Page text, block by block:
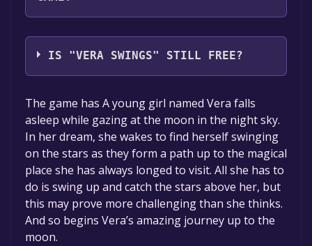
Brett Yeager
IS "VERA SWINGS" STILL FREE?
The game is currently free. If you add the
game to your library within the time specified
in the free game offer, the game will be
permanently yours.
The game has A young girl named Vera falls
asleep while gazing at the moon in the night sky.
In her dream, she wakes to find herself swinging
on the stars as they form a path up to the magical
place she has always longed to visit. All she has to
do is swing up and catch the stars above her, but
this may prove more challenging than she thinks.
And so begins Vera’s amazing journey up to the
moon.